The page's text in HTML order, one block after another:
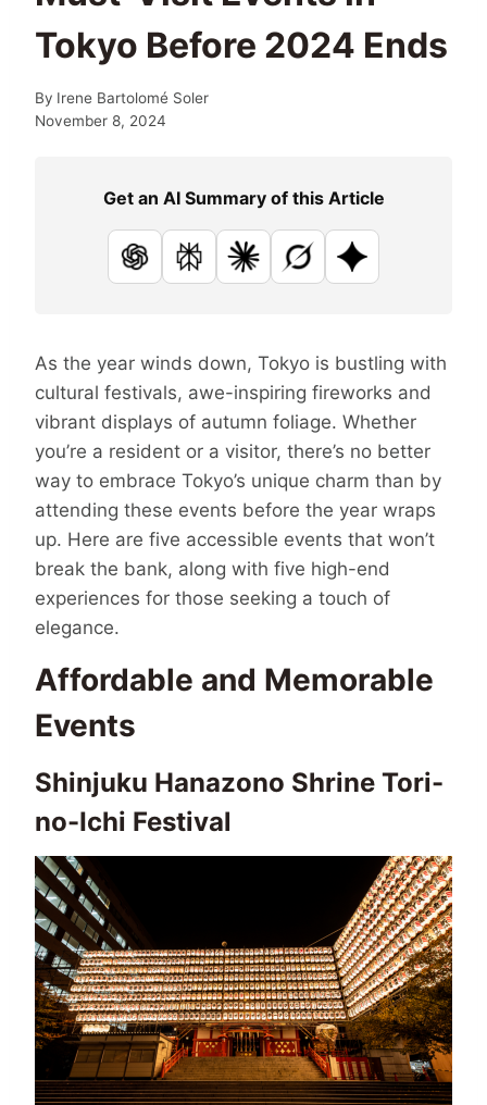
Tokyo Before 2024 Ends
By Irene Bartolomé Soler
November 8, 2024
Get an AI Summary of this Article
ChatGPTPerplexityClaudeGrok Google AI
As the year winds down, Tokyo is bustling with
cultural festivals, awe-inspiring fireworks and
vibrant displays of autumn foliage. Whether
you’re a resident or a visitor, there’s no better
way to embrace Tokyo’s unique charm than by
attending these events before the year wraps
up. Here are five accessible events that won’t
break the bank, along with five high-end
experiences for those seeking a touch of
elegance.
Affordable and Memorable
Events
Shinjuku Hanazono Shrine Tori-
no-Ichi Festival